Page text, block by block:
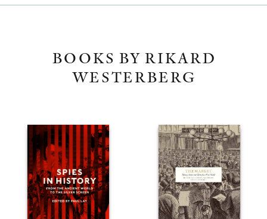
BOOKS BY RIKARD
WESTERBERG